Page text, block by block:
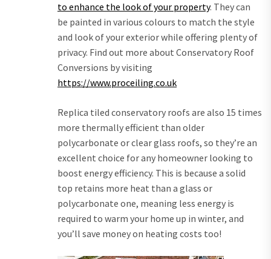
to enhance the look of your property. They can
be painted in various colours to match the style
and look of your exterior while offering plenty of
privacy. Find out more about Conservatory Roof
Conversions by visiting
https://www.proceiling.co.uk
Replica tiled conservatory roofs are also 15 times
more thermally efficient than older
polycarbonate or clear glass roofs, so they’re an
excellent choice for any homeowner looking to
boost energy efficiency. This is because a solid
top retains more heat than a glass or
polycarbonate one, meaning less energy is
required to warm your home up in winter, and
you’ll save money on heating costs too!